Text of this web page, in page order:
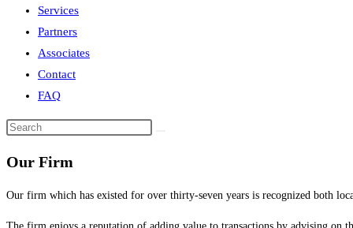
Services
Partners
Associates
Contact
FAQ
Our Firm
Our firm which has existed for over thirty-seven years is recognized both